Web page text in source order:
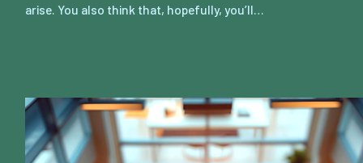
arise. You also think that, hopefully, you’ll…